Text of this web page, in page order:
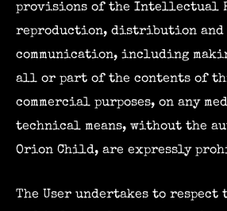
provisions of the Intellectual
reproduction, distribution
communication, including
all or part of the contents of
commercial purposes, on any
technical means, without the
Orion Child, are expressly
The User undertakes to